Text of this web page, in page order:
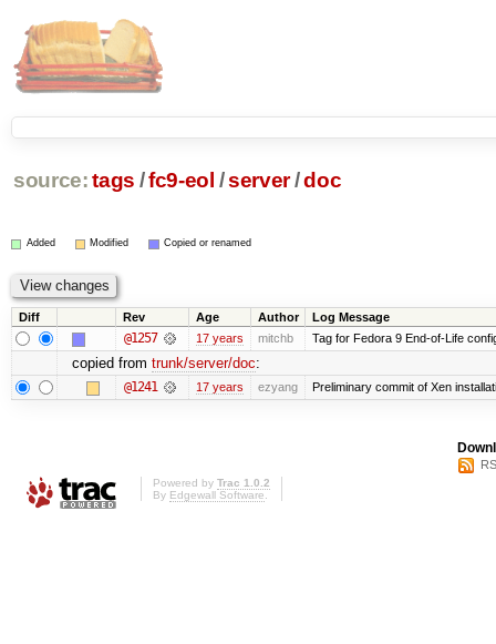
source: tags /fc9-eol /server/doc
Added Modified Copied or renamed
Diff Rev Age Author Log Message
@1257 17 years mitchb Tag for Fedora 9 End-of-Life
copied from trunk/server/doc:
@1241 17 years ezyang Preliminary commit of Xen
Powered by Trac 1.0.2
By Edgewall Software